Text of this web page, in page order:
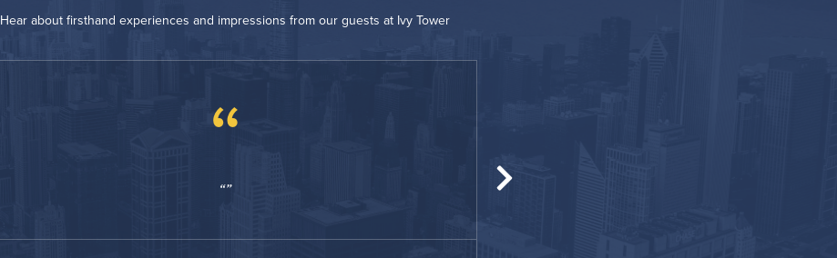
Hear about firsthand experiences and impressions from our guests at Ivy Tower
“